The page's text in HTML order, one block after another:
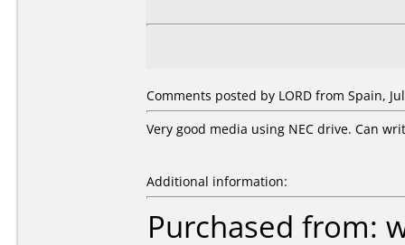
Comments posted by LORD from Spain,
Very good media using NEC drive. Can
Additional information:
Purchased from: